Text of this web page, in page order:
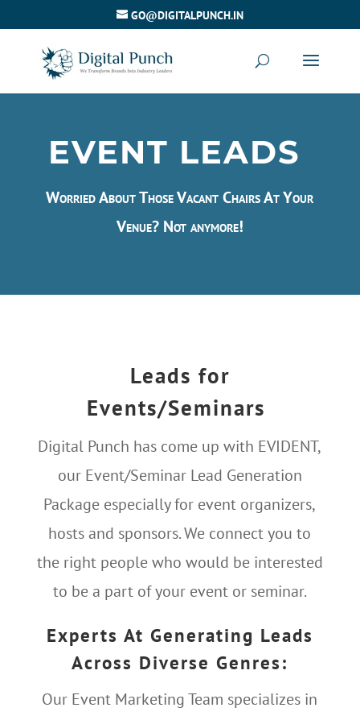
GO@DIGITALPUNCH.IN
EVENT LEADS
Worried About Those Vacant Chairs At Your
Venue? Not anymore!
Leads for
Events/Seminars
Digital Punch has come up with EVIDENT,
our Event/Seminar Lead Generation
Package especially for event organizers,
hosts and sponsors. We connect you to
the right people who would be interested
to be a part of your event or seminar.
Experts At Generating Leads
Across Diverse Genres:
Our Event Marketing Team specializes in